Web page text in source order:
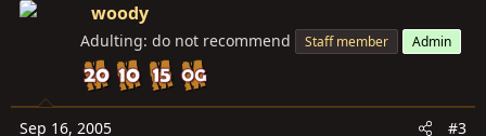
woody
Adulting: do not recommend Staff member Admin
Sep 16, 2005 #3